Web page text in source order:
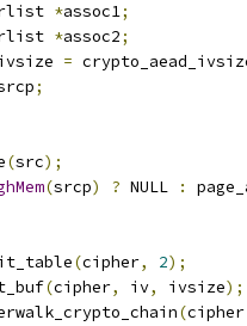
*assoc1;
*assoc2;
=
;
(src);
(srcp) ? NULL :
(cipher, 2);
(cipher, iv, ivsize);
(cipher